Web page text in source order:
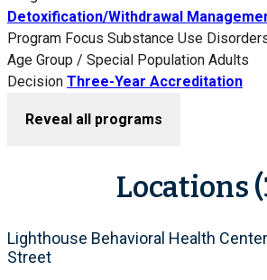
Detoxification/Withdrawal
Program Focus Substance Use
Age Group / Special Population Adults
Decision Three-Year Accreditation
Reveal all programs
Locations
Lighthouse Behavioral Health
Street